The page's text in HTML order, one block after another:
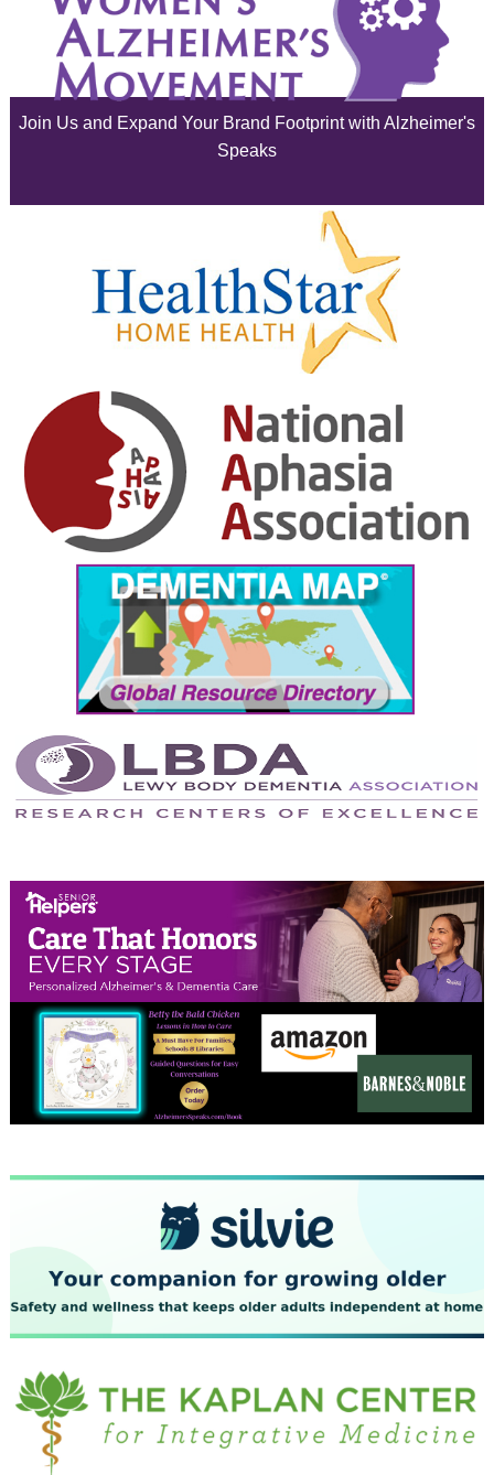
July 2025
June 2025
February 2025
January 2025
December 2024
November 2024
October 2024
September 2024
August 2024
July 2024
June 2024
May 2024
April 2024
February 2024
January 2024
December 2023
November 2023
October 2023
September 2023
July 2023
June 2023
May 2023
April 2023
Join Us and Expand Your Brand Footprint with Alzheimer's
Speaks